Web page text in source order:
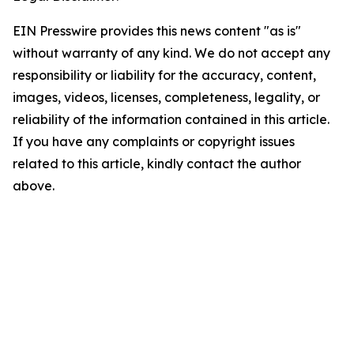
EIN Presswire provides this news content "as is"
without warranty of any kind. We do not accept any
responsibility or liability for the accuracy, content,
images, videos, licenses, completeness, legality, or
reliability of the information contained in this article.
If you have any complaints or copyright issues
related to this article, kindly contact the author
above.